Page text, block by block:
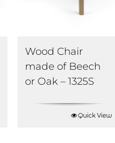
Wood Chair
made of Beech
or Oak – 1325S
Quick View